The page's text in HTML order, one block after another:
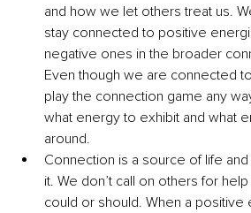
and how we let others treat us.
stay connected to positive
negative ones in the broader
Even though we are connected
play the connection game any
what energy to exhibit and what
around.
Connection is a source of life
it. We don’t call on others for
could or should. When a positive